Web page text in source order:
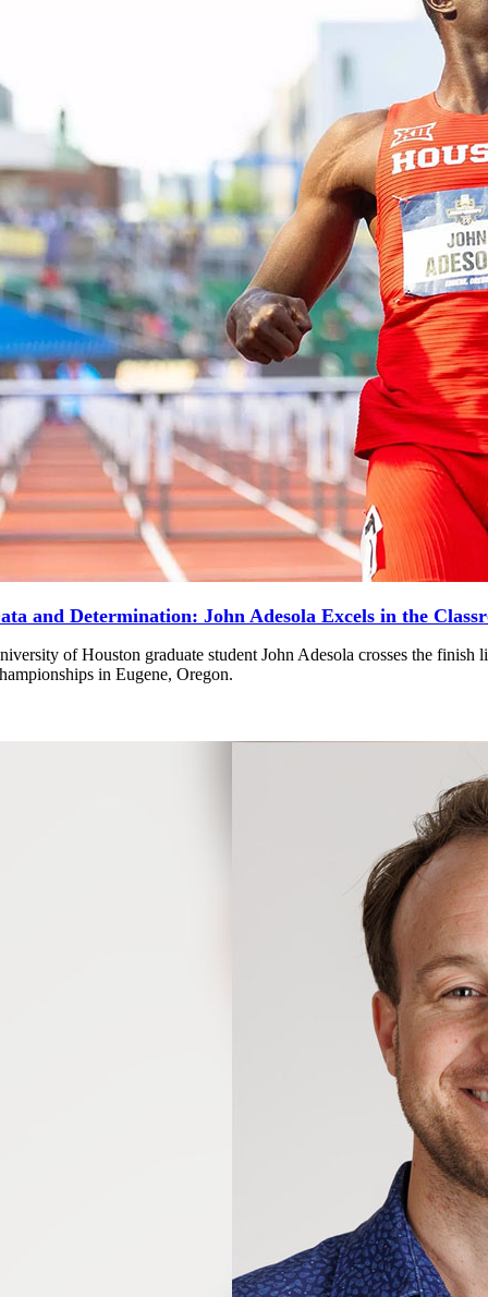
and Determination: John Adesola Excels in the
of Houston graduate student John Adesola crosses the
in Eugene, Oregon.